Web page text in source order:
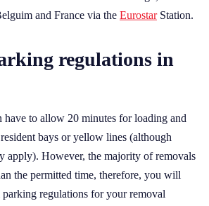
and France via the EurostarStation.
regulations in
to allow 20 minutes for loading and
bays or yellow lines (although
apply). However, the majority of removals
the permitted time, therefore, you will
regulations for your removal